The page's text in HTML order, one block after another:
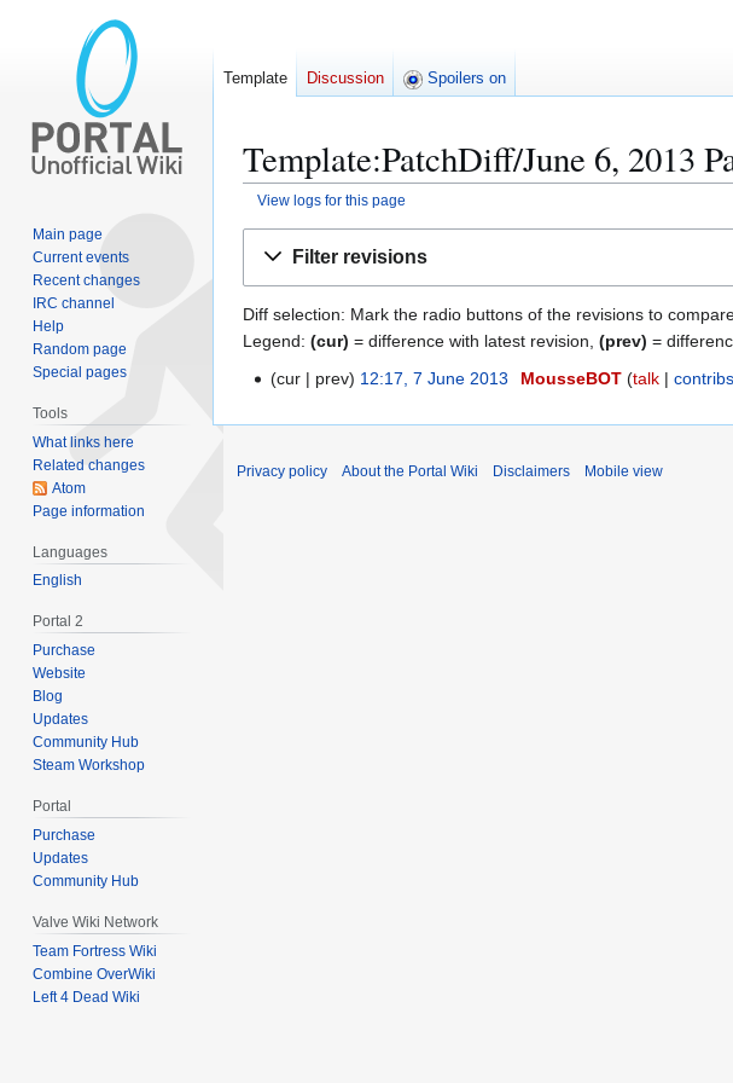
Template:PatchDiff/June 6, 2013
View logs for this page
Filter revisions
Diff selection: Mark the radio buttons of the revisions to
Legend: (cur) = difference with latest revision, (prev) =
n
cur prev 12:17, 7 June 2013 MousseBOT talk contribs
Template Discussion Spoilers on
Main page
Current events
Recent changes
IRC channel
Help
Random page
Special pages
Tools
What links here
Related changes
Atom
Page information
Languages
English
Portal 2
Purchase
Website
Blog
Updates
Community Hub
Steam Workshop
Portal
Purchase
Updates
Community Hub
Valve Wiki Network
Team Fortress Wiki
Combine OverWiki
Left 4 Dead Wiki
Privacy policy About the Portal Wiki Disclaimers Mobile view